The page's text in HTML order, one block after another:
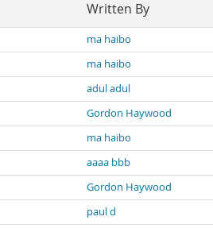
Written By
ma haibo
ma haibo
adul adul
Gordon Haywood
ma haibo
aaaa bbb
Gordon Haywood
paul d